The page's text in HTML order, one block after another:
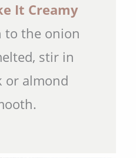
It Creamy
stir in
or almond